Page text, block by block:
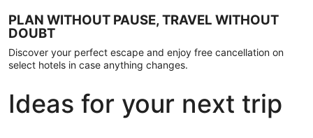
PLAN WITHOUT PAUSE, TRAVEL WITHOUT
DOUBT
Discover your perfect escape and enjoy free cancellation on
select hotels in case anything changes.
Ideas for your next trip